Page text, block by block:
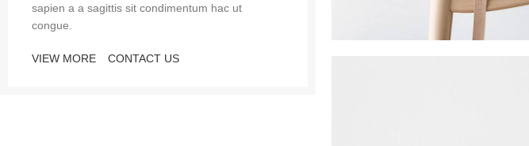
sapien a a sagittis sit condimentum hac ut
congue.
VIEW MORE CONTACT US